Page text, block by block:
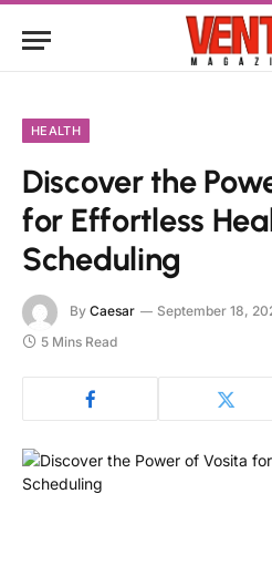
HEALTH
Discover the
for Effortless
Scheduling
By Caesar September 18,
5 Mins Read